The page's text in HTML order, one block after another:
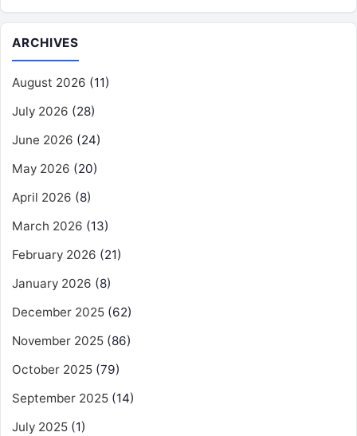
ARCHIVES
August 2026 (11)
July 2026 (28)
June 2026 (24)
May 2026 (20)
April 2026 (8)
March 2026 (13)
February 2026 (21)
January 2026 (8)
December 2025 (62)
November 2025 (86)
October 2025 (79)
September 2025 (14)
July 2025 (1)